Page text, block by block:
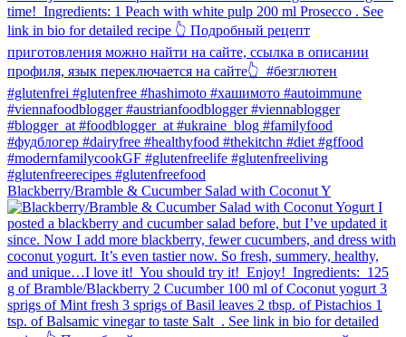
Blackberry/Bramble & Cucumber Salad with Coconut Y